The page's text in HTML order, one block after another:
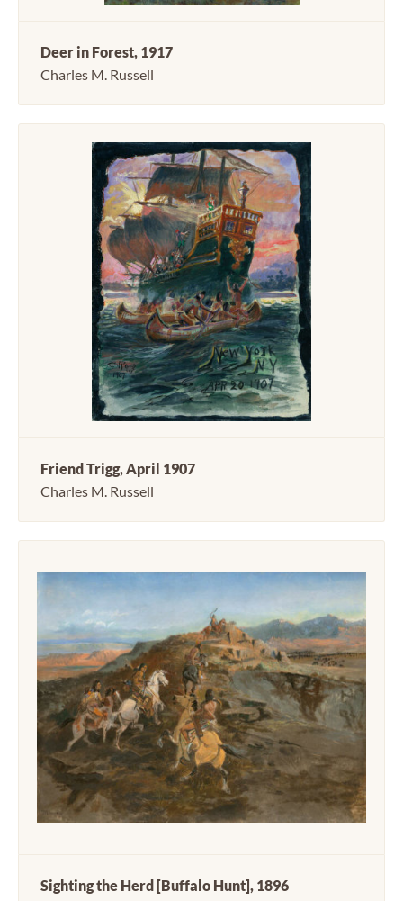
Deer in Forest, 1917
Charles M. Russell
Friend Trigg, April 1907
Charles M. Russell
Sighting the Herd [Buffalo Hunt], 1896